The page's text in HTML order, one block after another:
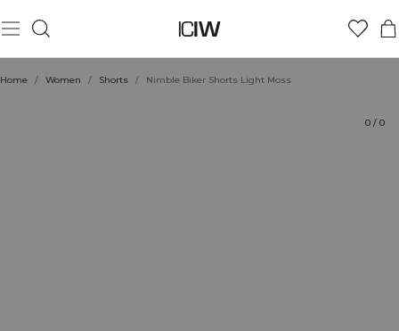
Home / Women / Shorts / Nimble Biker Shorts Light Moss
0 / 0